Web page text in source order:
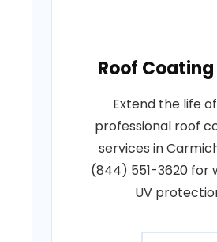
Roof
Extend the life
professional roof
services in
(844) 551-3620 for
UV